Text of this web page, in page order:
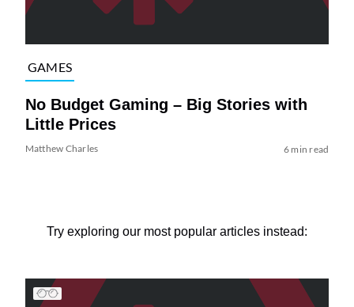
GAMES
No Budget Gaming – Big Stories with
Little Prices
Matthew Charles 6 min read
Try exploring our most popular articles instead: